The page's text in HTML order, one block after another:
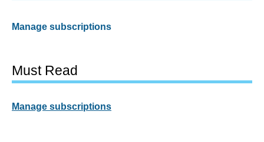
Manage subscriptions
Must Read
Manage subscriptions